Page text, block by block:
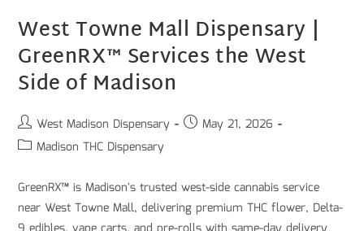
West Towne Mall Dispensary |
GreenRX™ Services the West
Side of Madison
West Madison Dispensary
May 21, 2026
Madison THC Dispensary
GreenRX™ is Madison's trusted west-side cannabis service
near West Towne Mall, delivering premium THC flower, Delta-